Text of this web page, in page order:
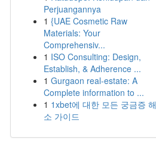
Perjuangannya
1 {UAE Cosmetic Raw
Materials: Your
Comprehensiv...
1 ISO Consulting: Design,
Establish, & Adherence ...
1 Gurgaon real-estate: A
Complete information to ...
1 1xbet에 대한 모든 궁금증 해
소 가이드